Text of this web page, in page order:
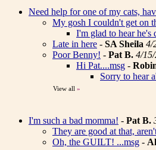
Need help for one of my cats,
My gosh I couldn't get on
I'm glad to hear he's
Late in here - SA Sheila 4/
Poor Benny! - Pat B. 4/
Hi Pat....msg -
Sorry to hear
View all »
I'm such a bad momma! - Pat B.
They are good at that,
Oh, the GUILT! ...msg -